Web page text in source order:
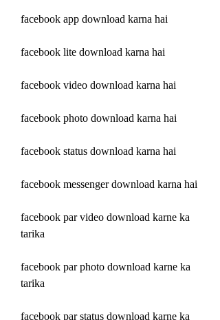
facebook app download karna hai
facebook lite download karna hai
facebook video download karna hai
facebook photo download karna hai
facebook status download karna hai
facebook messenger download karna hai
facebook par video download karne ka
tarika
facebook par photo download karne ka
tarika
facebook par status download karne ka